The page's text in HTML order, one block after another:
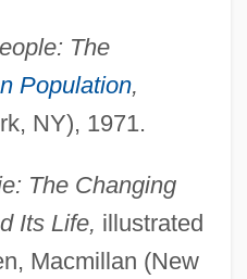
The
Population,
NY), 1971.
The Changing
Its Life, illustrated
Macmillan (New